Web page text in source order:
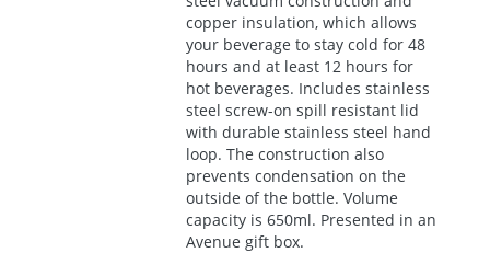
copper insulation, which allows
your beverage to stay cold for 48
hours and at least 12 hours for
hot beverages. Includes stainless
steel screw-on spill resistant lid
with durable stainless steel hand
loop. The construction also
prevents condensation on the
outside of the bottle. Volume
capacity is 650ml. Presented in an
Avenue gift box.